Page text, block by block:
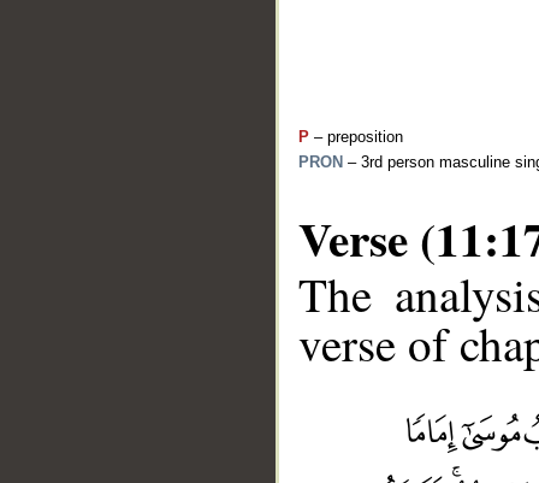
P – preposition
PRON – 3rd person masculine
Verse
The
verse of